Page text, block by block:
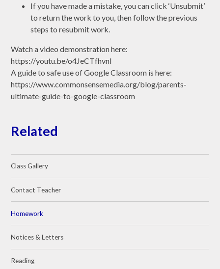
If you have made a mistake, you can click ‘Unsubmit’
to return the work to you, then follow the previous
steps to resubmit work.
Watch a video demonstration here:
https://youtu.be/o4JeCTfhvnI
A guide to safe use of Google Classroom is here:
https://www.commonsensemedia.org/blog/parents-
ultimate-guide-to-google-classroom
Related
Class Gallery
Contact Teacher
Homework
Notices & Letters
Reading